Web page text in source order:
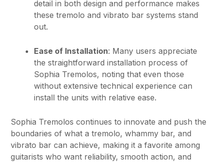
detail in both design and performance makes
these tremolo and vibrato bar systems stand
out.
Ease of Installation: Many users appreciate
the straightforward installation process of
Sophia Tremolos, noting that even those
without extensive technical experience can
install the units with relative ease.
Sophia Tremolos continues to innovate and push the
boundaries of what a tremolo, whammy bar, and
vibrato bar can achieve, making it a favorite among
guitarists who want reliability, smooth action, and